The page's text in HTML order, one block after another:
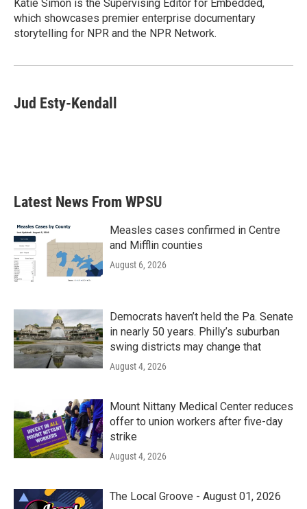
Katie Simon is the Supervising Editor for Embedded,
which showcases premier enterprise documentary
storytelling for NPR and the NPR Network.
Jud Esty-Kendall
Latest News From WPSU
Measles cases confirmed in Centre
and Mifflin counties
August 6, 2026
Democrats haven’t held the Pa. Senate
in nearly 50 years. Philly’s suburban
swing districts may change that
August 4, 2026
Mount Nittany Medical Center reduces
offer to union workers after five-day
strike
August 4, 2026
The Local Groove - August 01, 2026